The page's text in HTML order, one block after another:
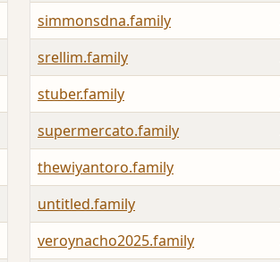
simmonsdna.family
srellim.family
stuber.family
supermercato.family
thewiyantoro.family
untitled.family
veroynacho2025.family